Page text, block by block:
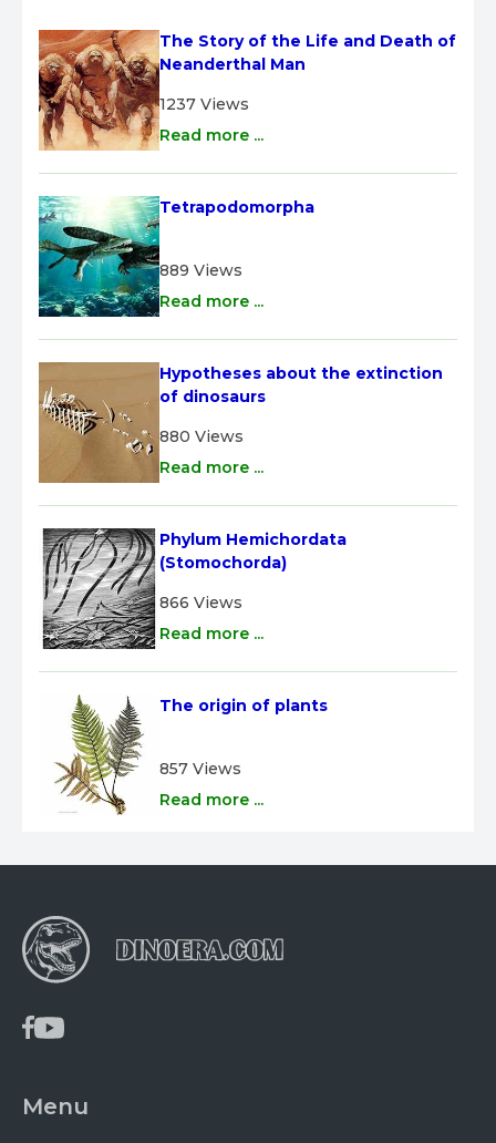
The Story of the Life and Death of
Neanderthal Man
1237 Views
Read more ...
Tetrapodomorpha
889 Views
Read more ...
Hypotheses about the extinction
of dinosaurs
880 Views
Read more ...
Phylum Hemichordata
(Stomochorda)
866 Views
Read more ...
The origin of plants
857 Views
Read more ...
Menu